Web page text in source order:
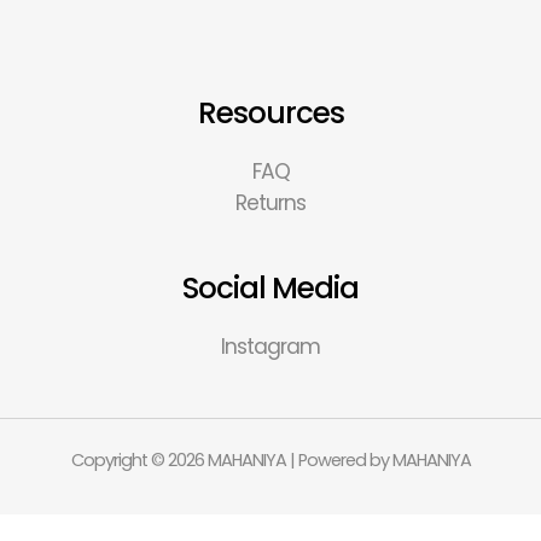
Resources
FAQ
Returns
Social Media
Instagram
Copyright © 2026 MAHANIYA | Powered by MAHANIYA